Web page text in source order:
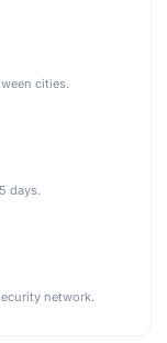
cities.
days.
network.